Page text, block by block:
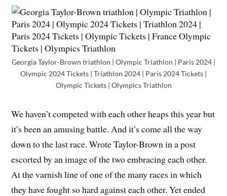
Georgia Taylor-Brown triathlon | Olympic Triathlon | Paris 2024 |
Olympic 2024 Tickets | Triathlon 2024 | Paris 2024 Tickets |
Olympic Tickets | Olympics Triathlon
We haven’t competed with each other heaps this year but
it’s been an amusing battle. And it’s come all the way
down to the last race. Wrote Taylor-Brown in a post
escorted by an image of the two embracing each other.
At the varnish line of one of the many races in which
they have fought so hard against each other. Yet ended